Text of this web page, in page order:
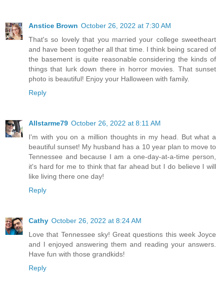
Anstice Brown October 26, 2022 at 7:30 AM
That's so lovely that you married your college sweetheart
and have been together all that time. I think being scared of
the basement is quite reasonable considering the kinds of
things that lurk down there in horror movies. That sunset
photo is beautiful! Enjoy your Halloween with family.
Reply
Allstarme79 October 26, 2022 at 8:11 AM
I'm with you on a million thoughts in my head. But what a
beautiful sunset! My husband has a 10 year plan to move to
Tennessee and because I am a one-day-at-a-time person,
it's hard for me to think that far ahead but I do believe I will
like living there one day!
Reply
Cathy October 26, 2022 at 8:24 AM
Love that Tennessee sky! Great questions this week Joyce
and I enjoyed answering them and reading your answers.
Have fun with those grandkids!
Reply